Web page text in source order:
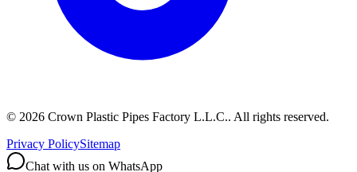
© 2026 Crown Plastic Pipes Factory L.L.C.. All rights reserved.
Privacy PolicySitemap
Chat with us on WhatsApp